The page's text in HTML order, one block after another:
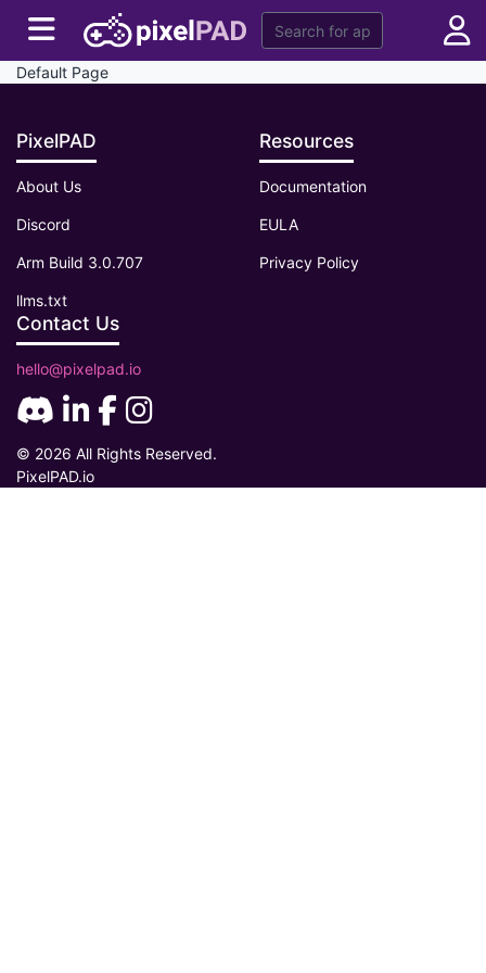
Default Page
PixelPAD
About Us
Discord
Arm Build 3.0.707
llms.txt
Resources
Documentation
EULA
Privacy Policy
Contact Us
hello@pixelpad.io
© 2026 All Rights Reserved.
PixelPAD.io